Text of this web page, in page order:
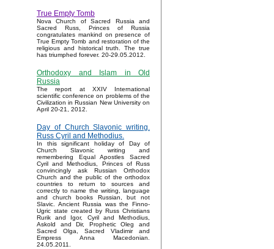
True Empty Tomb
Nova Church of Sacred Russia and
Sacred Russ, Princes of Russia
congratulates mankind on presence of
True Empty Tomb and restoration of the
religious and historical truth. The true
has triumphed forever. 20-29.05.2012.
Orthodoxy and Islam in Old
Russia
The report at XXIV International
scientific conference on problems of the
Civilization in Russian New University on
April 20-21, 2012.
Day of Church Slavonic writing.
Russ Cyril and Methodius.
In this significant holiday of Day of
Church Slavonic writing and
remembering Equal Apostles Sacred
Cyril and Methodius, Princes of Russ
convincingly ask Russian Orthodox
Church and the public of the orthodox
countries to return to sources and
correctly to name the writing, language
and church books Russian, but not
Slavic. Ancient Russia was the Finno-
Ugric state created by Russ Christians
Rurik and Igor, Cyril and Methodius,
Askold and Dir, Prophetic Oleg and
Sacred Olga, Sacred Vladimir and
Empress Anna Macedonian.
24.05.2011.